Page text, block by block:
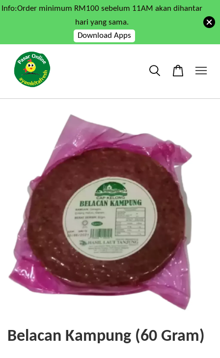
Info:Order minimum RM100 sebelum 11AM akan dihantar
hari yang sama.
Download Apps
Belacan Kampung (60 Gram)